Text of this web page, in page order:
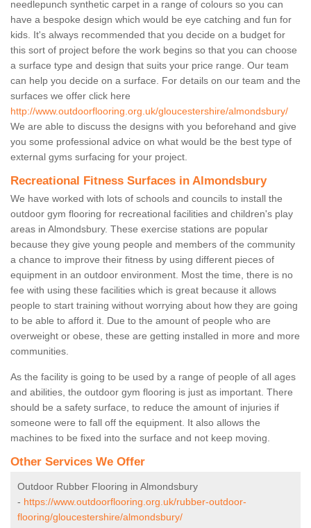
needlepunch synthetic carpet in a range of colours so you can
have a bespoke design which would be eye catching and fun for
kids. It's always recommended that you decide on a budget for
this sort of project before the work begins so that you can choose
a surface type and design that suits your price range. Our team
can help you decide on a surface. For details on our team and the
surfaces we offer click here
http://www.outdoorflooring.org.uk/gloucestershire/almondsbury/
We are able to discuss the designs with you beforehand and give
you some professional advice on what would be the best type of
external gyms surfacing for your project.
Recreational Fitness Surfaces in Almondsbury
We have worked with lots of schools and councils to install the
outdoor gym flooring for recreational facilities and children's play
areas in Almondsbury. These exercise stations are popular
because they give young people and members of the community
a chance to improve their fitness by using different pieces of
equipment in an outdoor environment. Most the time, there is no
fee with using these facilities which is great because it allows
people to start training without worrying about how they are going
to be able to afford it. Due to the amount of people who are
overweight or obese, these are getting installed in more and more
communities.
As the facility is going to be used by a range of people of all ages
and abilities, the outdoor gym flooring is just as important. There
should be a safety surface, to reduce the amount of injuries if
someone were to fall off the equipment. It also allows the
machines to be fixed into the surface and not keep moving.
Other Services We Offer
Outdoor Rubber Flooring in Almondsbury
- https://www.outdoorflooring.org.uk/rubber-outdoor-
flooring/gloucestershire/almondsbury/